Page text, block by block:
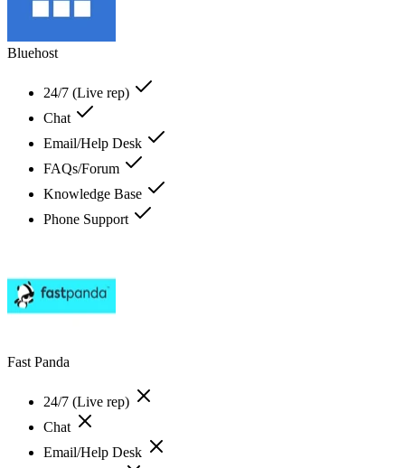
Bluehost
24/7 (Live rep)
Chat
Email/Help Desk
FAQs/Forum
Knowledge Base
Phone Support
Fast Panda
24/7 (Live rep)
Chat
Email/Help Desk